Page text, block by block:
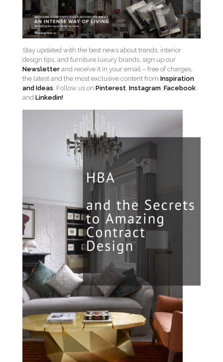
Stay updated with the best news about trends, interior
design tips, and furniture luxury brands, sign up our
Newsletter and receive it in your email – free of charges,
the latest and the most exclusive content from Inspiration
and Ideas. Follow us on Pinterest, Instagram, Facebook
and Linkedin!